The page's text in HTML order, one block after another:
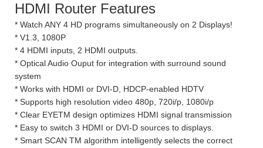
HDMI Router Features
* Watch ANY 4 HD programs simultaneously on 2 Displays!
* V1.3, 1080P
* 4 HDMI inputs, 2 HDMI outputs.
* Optical Audio Ouput for integration with surround sound
system
* Works with HDMI or DVI-D, HDCP-enabled HDTV
* Supports high resolution video 480p, 720i/p, 1080i/p
* Clear EYETM design optimizes HDMI signal transmission
* Easy to switch 3 HDMI or DVI-D sources to displays.
* Smart SCAN TM algorithm intelligently selects the correct